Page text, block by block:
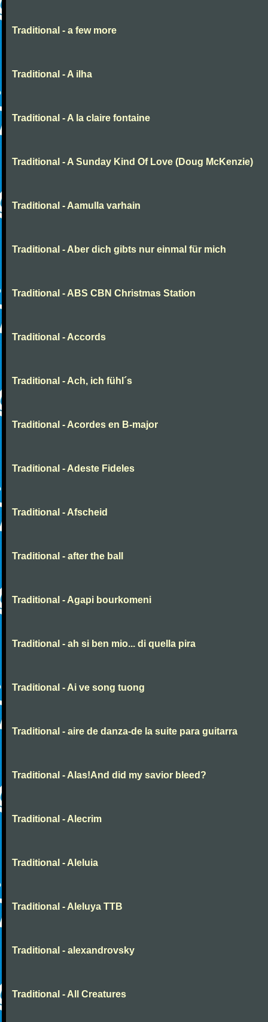
Traditional - a few more
Traditional - A ilha
Traditional - A la claire fontaine
Traditional - A Sunday Kind Of Love (Doug McKenzie)
Traditional - Aamulla varhain
Traditional - Aber dich gibts nur einmal für mich
Traditional - ABS CBN Christmas Station
Traditional - Accords
Traditional - Ach, ich fühl´s
Traditional - Acordes en B-major
Traditional - Adeste Fideles
Traditional - Afscheid
Traditional - after the ball
Traditional - Agapi bourkomeni
Traditional - ah si ben mio... di quella pira
Traditional - Ai ve song tuong
Traditional - aire de danza-de la suite para guitarra
Traditional - Alas!And did my savior bleed?
Traditional - Alecrim
Traditional - Aleluia
Traditional - Aleluya TTB
Traditional - alexandrovsky
Traditional - All Creatures